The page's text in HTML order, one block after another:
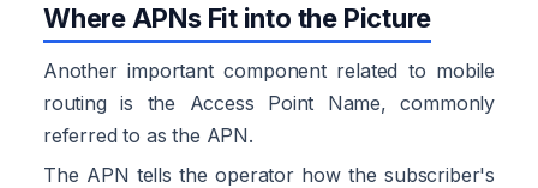
Where APNs Fit into the Picture
Another important component related to mobile
routing is the Access Point Name, commonly
referred to as the APN.
The APN tells the operator how the subscriber's